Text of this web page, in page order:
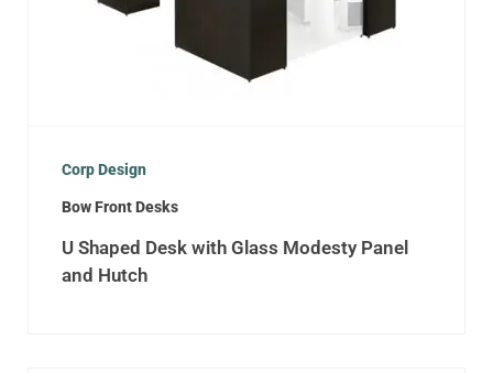
Corp Design
Bow Front Desks
U Shaped Desk with Glass Modesty Panel
and Hutch